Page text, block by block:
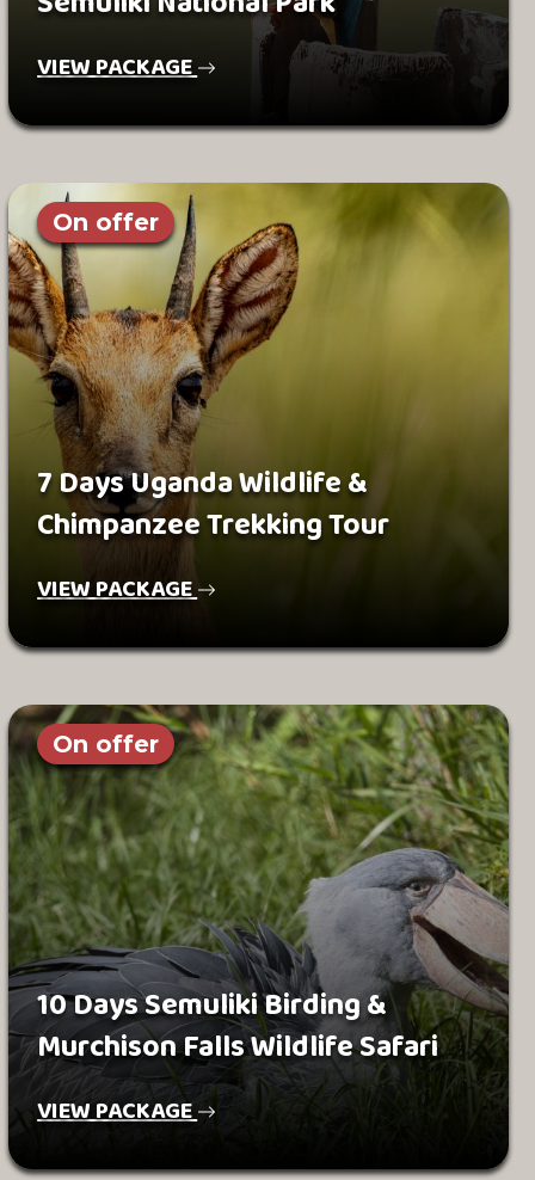
VIEW PACKAGE
On offer
7 Days Uganda Wildlife &
Chimpanzee Trekking Tour
VIEW PACKAGE
On offer
10 Days Semuliki Birding &
Murchison Falls Wildlife Safari
VIEW PACKAGE